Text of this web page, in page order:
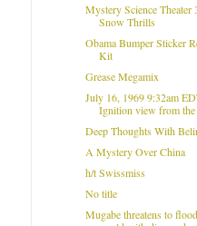
Mystery Science Theater
Snow Thrills
Obama Bumper Sticker
Kit
Grease Megamix
July 16, 1969 9:32am
Ignition view from the
Deep Thoughts With
A Mystery Over China
h/t Swissmiss
No title
Mugabe threatens to